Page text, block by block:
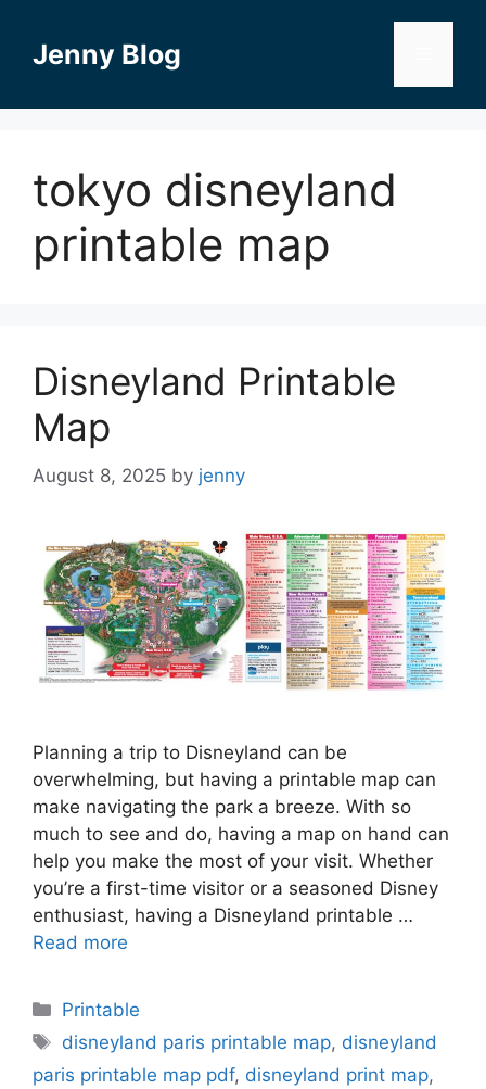
contentJenny Blog
tokyo disneyland
printable map
Disneyland Printable
Map
August 8, 2025 by jenny
Planning a trip to Disneyland can be
overwhelming, but having a printable map can
make navigating the park a breeze. With so
much to see and do, having a map on hand can
help you make the most of your visit. Whether
you’re a first-time visitor or a seasoned Disney
enthusiast, having a Disneyland printable …
Read more
Categories
Printable
Tags
disneyland paris printable map, disneyland
paris printable map pdf, disneyland print map,